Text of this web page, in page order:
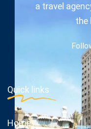
a travel
the
Quick links
Home